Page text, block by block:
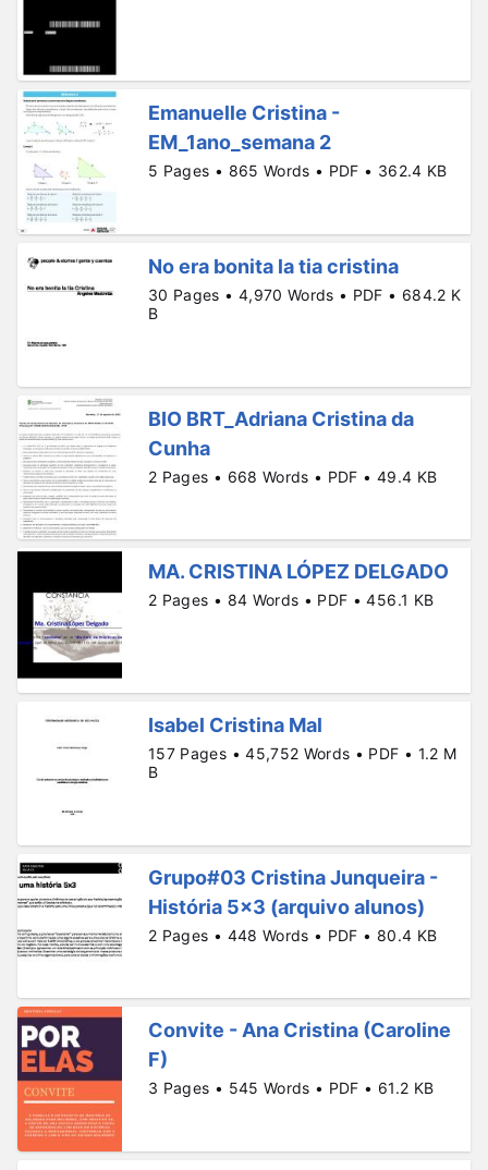
Emanuelle Cristina -
EM_1ano_semana 2
5 Pages • 865 Words • PDF • 362.4 KB
No era bonita la tia cristina
30 Pages • 4,970 Words • PDF • 684.2 K
B
BIO BRT_Adriana Cristina da
Cunha
2 Pages • 668 Words • PDF • 49.4 KB
MA. CRISTINA LÓPEZ DELGADO
2 Pages • 84 Words • PDF • 456.1 KB
Isabel Cristina Mal
157 Pages • 45,752 Words • PDF • 1.2 M
B
Grupo#03 Cristina Junqueira -
História 5x3 (arquivo alunos)
2 Pages • 448 Words • PDF • 80.4 KB
Convite - Ana Cristina (Caroline
F)
3 Pages • 545 Words • PDF • 61.2 KB